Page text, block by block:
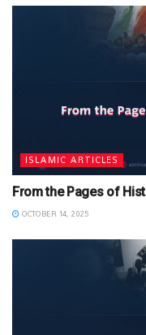
ISLAMIC ARTICLES
From the Pages of
OCTOBER 14, 2025